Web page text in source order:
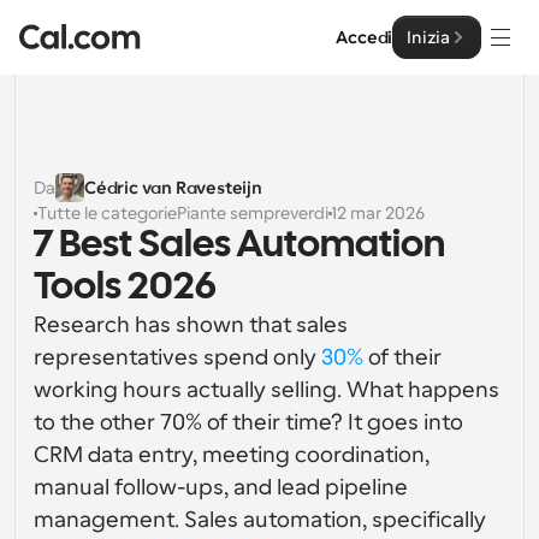
Accedi Inizia
Soluzioni
Per dimensione del team
Per individui
Pianificazione personale semplificata
Per Team
Pianificazione collaborativa per gruppi
Per sviluppatori
Caratteristiche potenti e integrazioni
Per le imprese
Impresa
Sviluppatore
Documentazione per Sviluppatori
Documentazione per la piattaforma Cal.com
API
Risorse
API
Crea le tue integrazioni personalizzate con la nostra
Prezzo
Da
Cédric van Ravesteijn
Tutte le categoriePiante sempreverdi12 mar 2026
7 Best Sales Automation
Tools 2026
Research has shown that sales
representatives spend only 30% of their
working hours actually selling. What happens
to the other 70% of their time? It goes into
CRM data entry, meeting coordination,
manual follow-ups, and lead pipeline
management. Sales automation, specifically